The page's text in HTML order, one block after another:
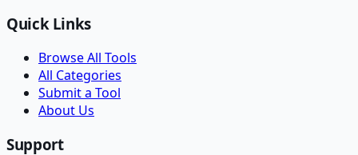
Quick Links
Browse All Tools
All Categories
Submit a Tool
About Us
Support